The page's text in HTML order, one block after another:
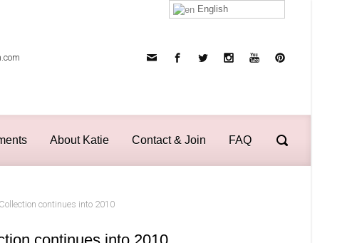
About Katie Contact & Join FAQ
continues into 2010
English